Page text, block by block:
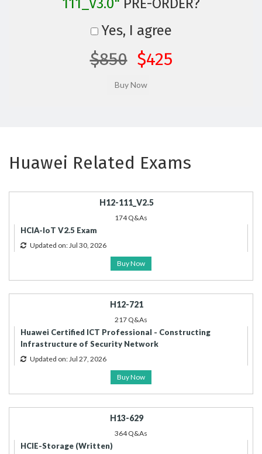
111_V3.0" PRE-ORDER?
Yes, I agree
$850 $425
Huawei Related Exams
H12-111_V2.5
174 Q&As
HCIA-IoT V2.5 Exam
Updated on: Jul 30, 2026
Buy Now
H12-721
217 Q&As
Huawei Certified ICT Professional - Constructing
Infrastructure of Security Network
Updated on: Jul 27, 2026
Buy Now
H13-629
364 Q&As
HCIE-Storage (Written)